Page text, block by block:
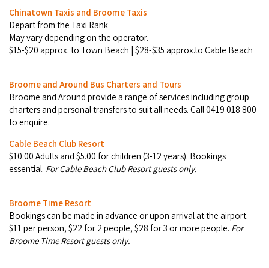
Broome Highlights
Regional Tours & Experiences
Gift Vouchers
Caravan and Campgrounds (Kimberley wide)
Guesthouses and B&B
Wheelchair Accessible Accommodation
Gift Vouchers
Visiting Broome with Children
Streeter's Jetty
Broome's Catalina WWII Flying Boat Wrecks
Reduced Mobility Friendly Activities (Accessibility)
Broome Events
Storage and Luggage
Community Services
Lake Argyle
Karratha
Wyndham
Exmouth
Fuel Pricing
EV Charging and Fuel Stops
Maps
History
Flights to the Broome and the Kimberley
Getting Around Broome
Driving Tips
Contact Us
Chinatown Taxis and Broome Taxis
Depart from the Taxi Rank
May vary depending on the operator.
$15-$20 approx. to Town Beach | $28-$35 approx.to Cable Beach
Broome and Around Bus Charters and Tours
Broome and Around pro­vide a range of ser­vices includ­ing group
char­ters and per­son­al trans­fers to suit all needs. Call 0419 018 800
to enquire.
Cable Beach Club Resort
$10.00 Adults and $5.00 for children (3-12 years). Bookings
essential. For Cable Beach Club Resort guests only.
Broome Time Resort
Bookings can be made in advance or upon arrival at the airport.
$11 per person, $22 for 2 people, $28 for 3 or more people. For
Broome Time Resort guests only.